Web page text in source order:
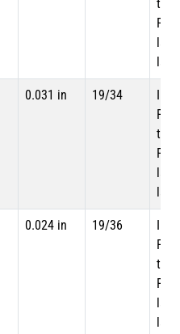
0.031 in 19/34
0.024 in 19/36